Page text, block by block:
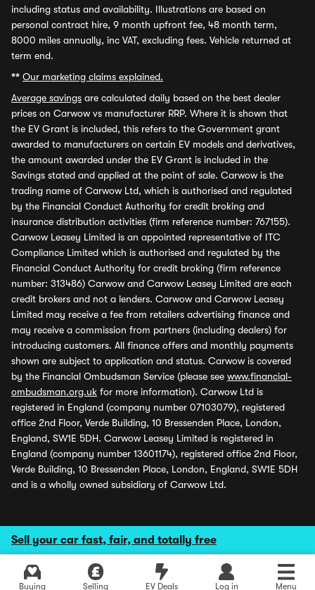
Sell your car fast, fair, and totally free
Buying Selling EV Deals Log in Menu
including status and availability. Illustrations are based on
personal contract hire, 9 month upfront fee, 48 month term,
8000 miles annually, inc VAT, excluding fees. Vehicle returned at
term end.
** Our marketing claims explained.
Average savings are calculated daily based on the best dealer
prices on Carwow vs manufacturer RRP. Where it is shown that
the EV Grant is included, this refers to the Government grant
awarded to manufacturers on certain EV models and derivatives,
the amount awarded under the EV Grant is included in the
Savings stated and applied at the point of sale. Carwow is the
trading name of Carwow Ltd, which is authorised and regulated
by the Financial Conduct Authority for credit broking and
insurance distribution activities (firm reference number: 767155).
Carwow Leasey Limited is an appointed representative of ITC
Compliance Limited which is authorised and regulated by the
Financial Conduct Authority for credit broking (firm reference
number: 313486) Carwow and Carwow Leasey Limited are each
credit brokers and not a lenders. Carwow and Carwow Leasey
Limited may receive a fee from retailers advertising finance and
may receive a commission from partners (including dealers) for
introducing customers. All finance offers and monthly payments
shown are subject to application and status. Carwow is covered
by the Financial Ombudsman Service (please see www.financial-
ombudsman.org.uk for more information). Carwow Ltd is
registered in England (company number 07103079), registered
office 2nd Floor, Verde Building, 10 Bressenden Place, London,
England, SW1E 5DH. Carwow Leasey Limited is registered in
England (company number 13601174), registered office 2nd Floor,
Verde Building, 10 Bressenden Place, London, England, SW1E 5DH
and is a wholly owned subsidiary of Carwow Ltd.